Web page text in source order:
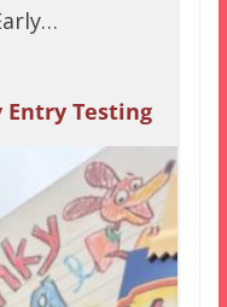
Entry Testing